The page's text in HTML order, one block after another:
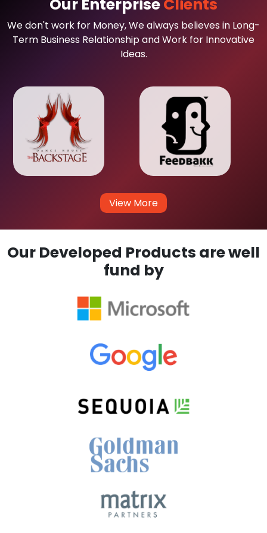
Our EnterpriseClients
We don't work for Money, We always believes in Long-
Term Business Relationship and Work for Innovative
Ideas.
View More
Our Developed Products are well
fund by